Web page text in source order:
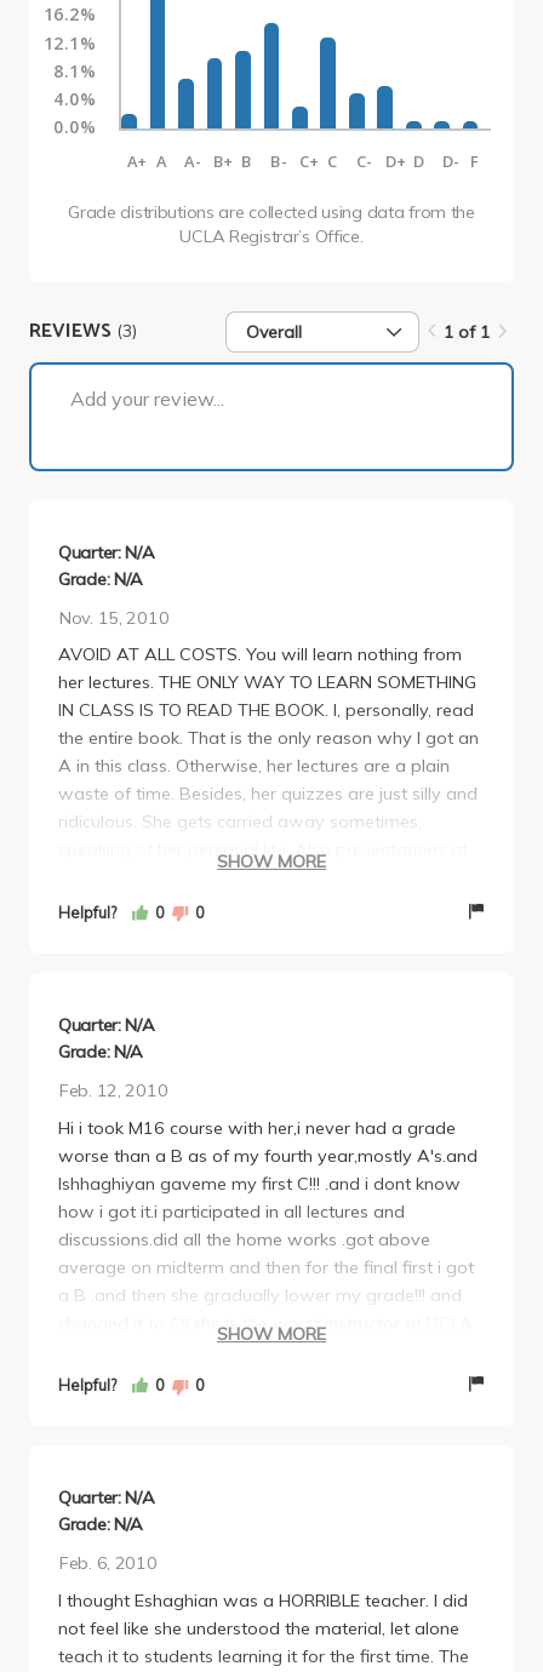
16.2%
12.1%
8.1%
4.0%
0.0%
A+ A A- B+ B B- C+ C C- D+ D D- F
Grade distributions are collected using data from the
UCLA Registrar’s Office.
REVIEWS (3) Overall 1 of 1
Add your review...
Quarter: N/A
Grade: N/A
Nov. 15, 2010
AVOID AT ALL COSTS. You will learn nothing from
her lectures. THE ONLY WAY TO LEARN SOMETHING
IN CLASS IS TO READ THE BOOK. I, personally, read
the entire book. That is the only reason why I got an
A in this class. Otherwise, her lectures are a plain
waste of time. Besides, her quizzes are just silly and
ridiculous. She gets carried away sometimes,
speaking of her personal life. Also presentations at
the end of the quarter are stupid because no one
prepares anything useful and you end up sitting
book, and NOT a coursebook. Care about the
material? Don't take her. Waste of time. Good luck!
SHOW MORE
Helpful? 0 0
Quarter: N/A
Grade: N/A
Feb. 12, 2010
Hi i took M16 course with her,i never had a grade
worse than a B as of my fourth year,mostly A's.and
Ishhaghiyan gaveme my first C!!! .and i dont know
how i got it.i participated in all lectures and
discussions.did all the home works .got above
average on midterm and then for the final first i got
a B .and then she gradually lower my grade!!! and
changed it to C!!.she is the worst instructor at UCLA
thing and wont give you good grade.her final was
recommend her.avoid her if you can and hopefully
we will talk to dean to excuse her from teaching at
SHOW MORE
Helpful? 0 0
Quarter: N/A
Grade: N/A
Feb. 6, 2010
I thought Eshaghian was a HORRIBLE teacher. I did
not feel like she understood the material, let alone
teach it to students learning it for the first time. The